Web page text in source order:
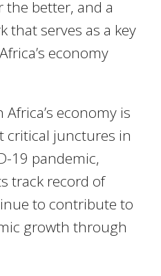
the better, and a
that serves as a key
economy
economy is
critical junctures in
19 pandemic,
track record of
to contribute to
growth through